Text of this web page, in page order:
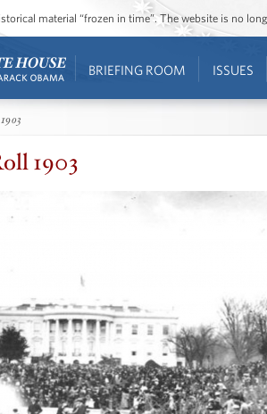
material “frozen in time”. The website is no
BRIEFING ROOM ISSUES
1903